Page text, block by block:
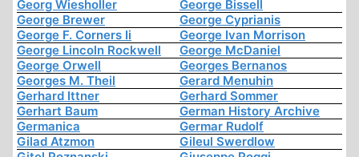
Georg Wiesholler
George Bissell
George Brewer
George Cyprianis
George F. Corners Ii
George Ivan Morrison
George Lincoln Rockwell
George McDaniel
George Orwell
Georges Bernanos
Georges M. Theil
Gerard Menuhin
Gerhard Ittner
Gerhard Sommer
Gerhart Baum
German History Archive
Germanica
Germar Rudolf
Gilad Atzmon
Gileul Swerdlow